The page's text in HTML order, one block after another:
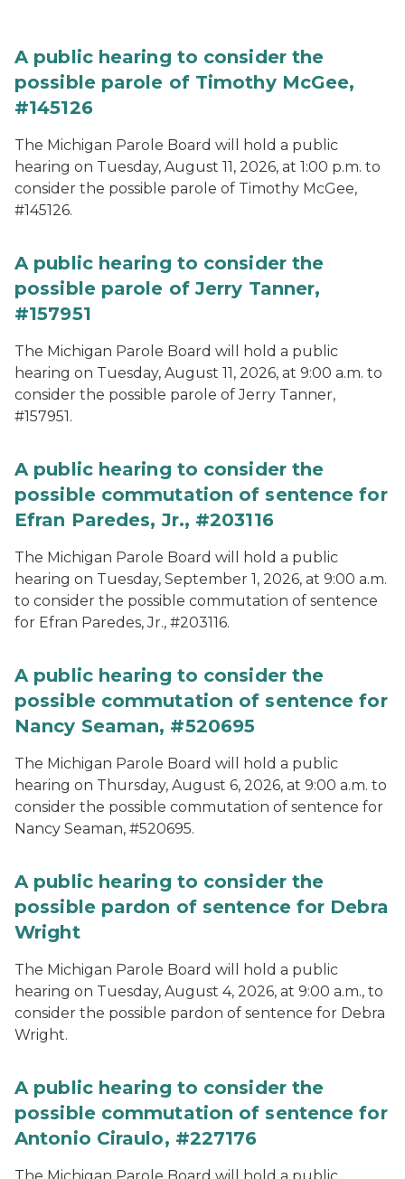
A public hearing to consider the
possible parole of Timothy McGee,
#145126
The Michigan Parole Board will hold a public
hearing on Tuesday, August 11, 2026, at 1:00 p.m. to
consider the possible parole of Timothy McGee,
#145126.
A public hearing to consider the
possible parole of Jerry Tanner,
#157951
The Michigan Parole Board will hold a public
hearing on Tuesday, August 11, 2026, at 9:00 a.m. to
consider the possible parole of Jerry Tanner,
#157951.
A public hearing to consider the
possible commutation of sentence for
Efran Paredes, Jr., #203116
The Michigan Parole Board will hold a public
hearing on Tuesday, September 1, 2026, at 9:00 a.m.
to consider the possible commutation of sentence
for Efran Paredes, Jr., #203116.
A public hearing to consider the
possible commutation of sentence for
Nancy Seaman, #520695
The Michigan Parole Board will hold a public
hearing on Thursday, August 6, 2026, at 9:00 a.m. to
consider the possible commutation of sentence for
Nancy Seaman, #520695.
A public hearing to consider the
possible pardon of sentence for Debra
Wright
The Michigan Parole Board will hold a public
hearing on Tuesday, August 4, 2026, at 9:00 a.m., to
consider the possible pardon of sentence for Debra
Wright.
A public hearing to consider the
possible commutation of sentence for
Antonio Ciraulo, #227176